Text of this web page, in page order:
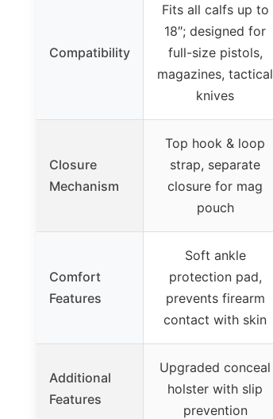
Compatibility
Fits all calfs up to
18″; designed for
full-size pistols,
magazines, tactical
knives
Closure
Mechanism
Top hook & loop
strap, separate
closure for mag
pouch
Comfort
Features
Soft ankle
protection pad,
prevents firearm
contact with skin
Additional
Features
Upgraded conceal
holster with slip
prevention